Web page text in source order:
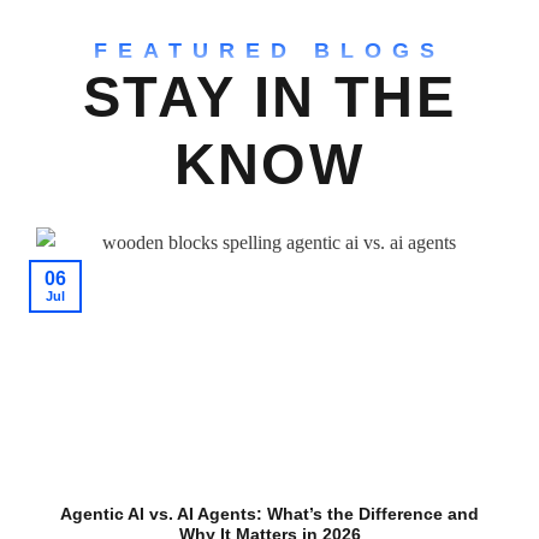
FEATURED BLOGS
STAY IN THE
KNOW
Agentic AI vs. AI Agents: What’s the Difference and
Why It Matters in 2026
06
Jul